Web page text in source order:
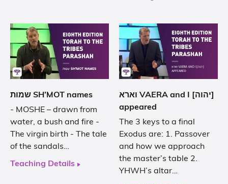
שמות SH’MOT names
- MOSHE – drawn from
water, a bush and fire -
The virgin birth - The tale
of the sandals…
Teaching Details
וארא VAERA and I [יהוה]
appeared
The 3 keys to a final
Exodus are: 1. Passover
and how we approach
the master’s table 2.
YHWH’s altar…